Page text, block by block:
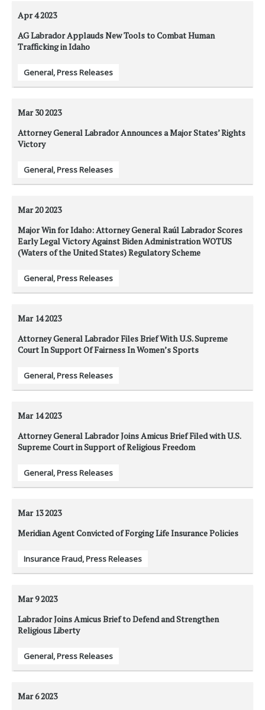
Apr 42023
AG Labrador Applauds New Tools to Combat Human
Trafficking in Idaho
General,Press Releases
Mar 302023
Attorney General Labrador Announces a Major States’ Rights
Victory
General,Press Releases
Mar 202023
Major Win for Idaho: Attorney General Raúl Labrador Scores
Early Legal Victory Against Biden Administration WOTUS
(Waters of the United States) Regulatory Scheme
General,Press Releases
Mar 142023
Attorney General Labrador Files Brief With U.S. Supreme
Court In Support Of Fairness In Women’s Sports
General,Press Releases
Mar 142023
Attorney General Labrador Joins Amicus Brief Filed with U.S.
Supreme Court in Support of Religious Freedom
General,Press Releases
Mar 132023
Meridian Agent Convicted of Forging Life Insurance Policies
Insurance Fraud,Press Releases
Mar 92023
Labrador Joins Amicus Brief to Defend and Strengthen
Religious Liberty
General,Press Releases
Mar 62023